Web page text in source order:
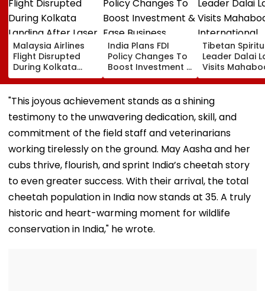
Malaysia Airlines
Flight Disrupted
During Kolkata
Landing After Laser
Beam Hits Cockpit,
Probe Ordered
India Plans FDI
Policy Changes To
Boost Investment &
Ease Business
Norms
Tibetan
Leader Dalai
Visits
International
Meditation
In Leh On
"This joyous achievement stands as a shining
testimony to the unwavering dedication, skill, and
commitment of the field staff and veterinarians
working tirelessly on the ground. May Aasha and her
cubs thrive, flourish, and sprint India’s cheetah story
to even greater success. With their arrival, the total
cheetah population in India now stands at 35. A truly
historic and heart-warming moment for wildlife
conservation in India," he wrote.